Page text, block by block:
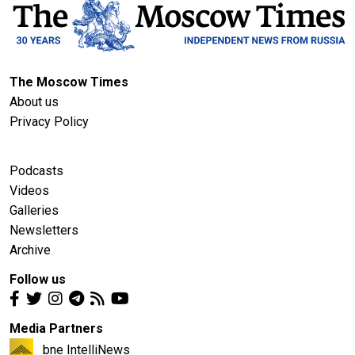
The Moscow Times
About us
Privacy Policy
Podcasts
Videos
Galleries
Newsletters
Archive
Follow us
Media Partners
bne IntelliNews